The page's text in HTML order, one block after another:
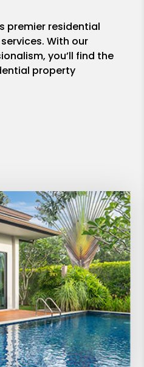
premier residential
With our
you’ll find the
property